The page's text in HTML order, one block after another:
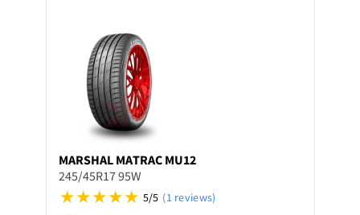
MARSHAL MATRAC MU12
245/45R17 95W
5/5 (1 reviews)